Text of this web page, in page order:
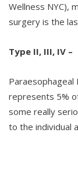
Wellness NYC),
surgery is the
Type II, III, IV –
Paraesophageal
represents 5%
some really
to the individual